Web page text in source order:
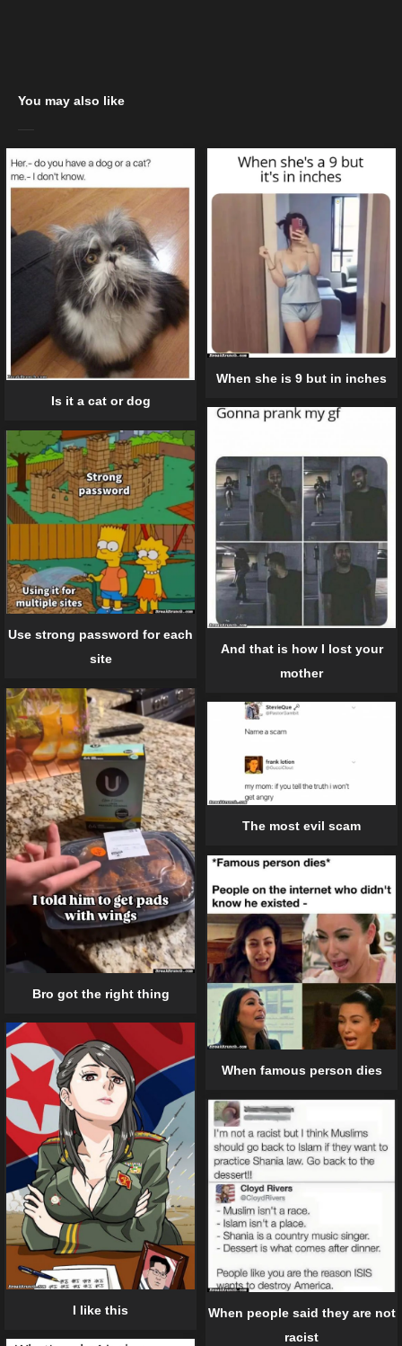
You may also like
Is it a cat or dog
When she is 9 but in inches
And that is how I lost your
mother
Use strong password for each
site
Bro got the right thing
The most evil scam
When famous person dies
I like this
When people said they are not
racist